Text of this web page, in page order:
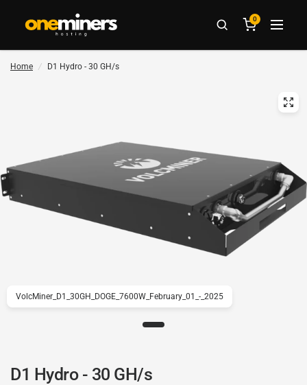
0
Home / D1 Hydro - 30 GH/s
VolcMiner_D1_30GH_DOGE_7600W_February_01_-_2025
D1 Hydro - 30 GH/s